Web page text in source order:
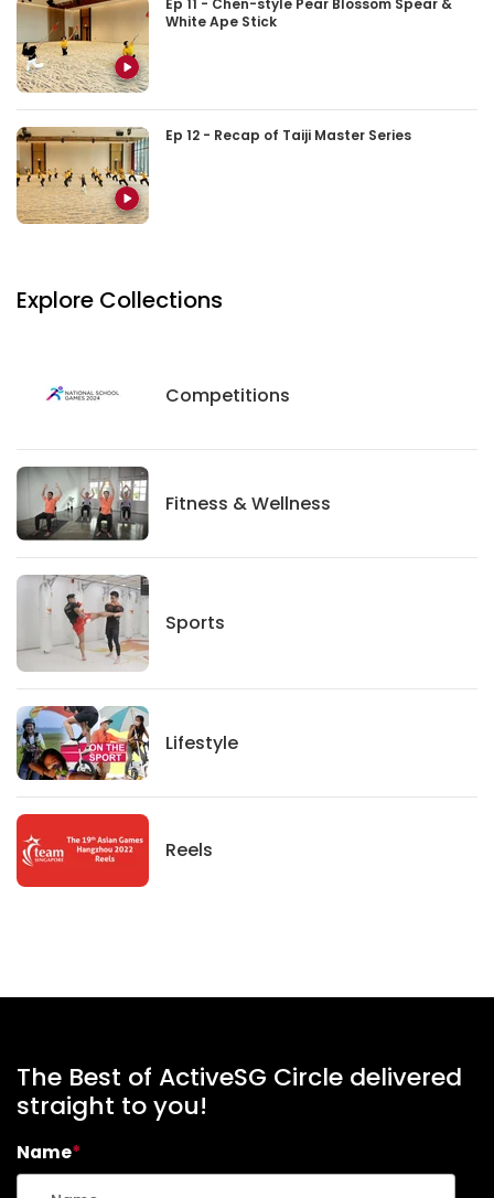
Ep 11 - Chen-style Pear Blossom Spear &
White Ape Stick
Ep 12 - Recap of Taiji Master Series
Explore Collections
Competitions
Competitions
Fitness & Wellness
Fitness And Wellness
Sports
Sports
Lifestyle
Lifestyle
Reels
News
The Best of ActiveSG Circle delivered
straight to you!
Name*